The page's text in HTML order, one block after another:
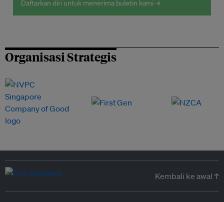
Daftarkan diri untuk menerima buletin kami →
Organisasi Strategis
Kembali ke awal ↑